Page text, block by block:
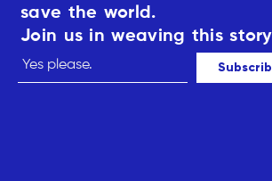
save the world.
Join us in weaving this